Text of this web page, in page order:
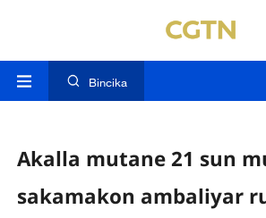
Bincika
Akalla mutane 21 sun
sakamakon ambaliyar